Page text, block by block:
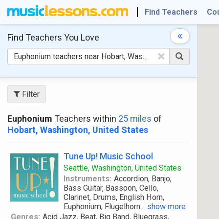
Find Teachers
Find Teachers You Love
×
Filter
Euphonium Teachers within 25 miles of
Hobart, Washington, United States
Tune Up! Music School
Seattle, Washington, United States
Instruments: Accordion, Banjo,
Bass Guitar, Bassoon, Cello,
Clarinet, Drums, English Horn,
Euphonium, Flugelhorn... show more
Genres: Acid Jazz, Beat, Big Band, Bluegrass,